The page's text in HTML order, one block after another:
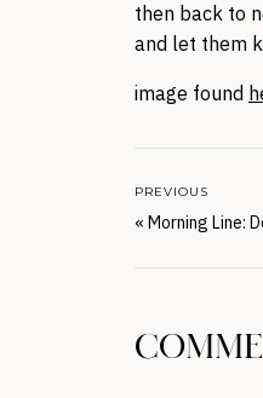
then back to
and let them
image found
« Morning Line:
PREVIOUS